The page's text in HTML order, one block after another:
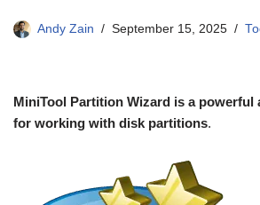
Andy Zain September 15, 2025
MiniTool Partition Wizard is a powerful
for working with disk partitions.